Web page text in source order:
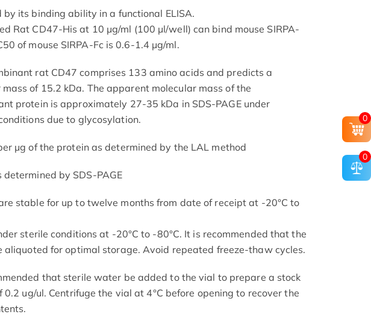
by its binding ability in a functional ELISA.
Rat CD47-His at 10 μg/ml (100 μl/well) can bind mouse SIRPA-
of mouse SIRPA-Fc is 0.6-1.4 μg/ml.
rat CD47 comprises 133 amino acids and predicts a
mass of 15.2 kDa. The apparent molecular mass of the
protein is approximately 27-35 kDa in SDS-PAGE under
due to glycosylation.
μg of the protein as determined by the LAL method
determined by SDS-PAGE
stable for up to twelve months from date of receipt at -20°C to
sterile conditions at -20°C to -80°C. It is recommended that the
aliquoted for optimal storage. Avoid repeated freeze-thaw cycles.
that sterile water be added to the vial to prepare a stock
0.2 ug/ul. Centrifuge the vial at 4°C before opening to recover the
0
0